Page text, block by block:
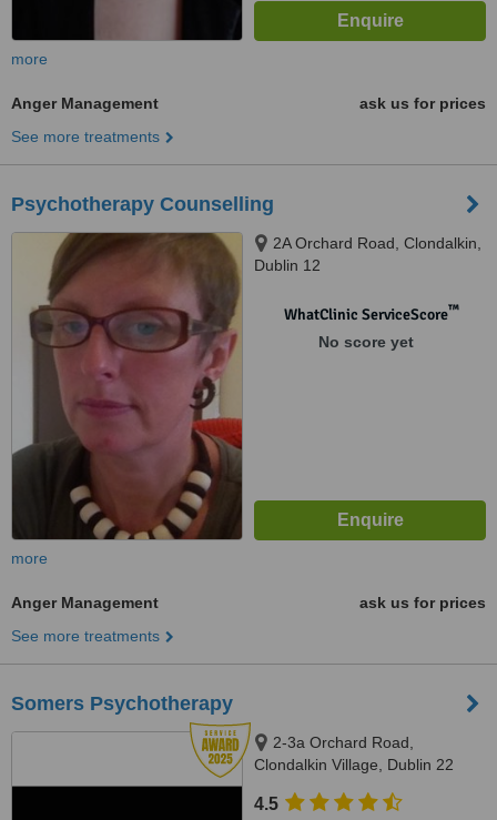
more
Anger Management
ask us for prices
See more treatments
Psychotherapy Counselling
2A Orchard Road, Clondalkin,
Dublin 12
WhatClinic ServiceScore™
No score yet
more
Anger Management
ask us for prices
See more treatments
Somers Psychotherapy
2-3a Orchard Road,
Clondalkin Village, Dublin 22
4.5